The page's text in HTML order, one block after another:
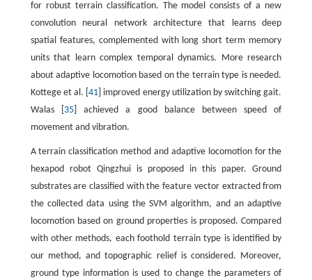
for robust terrain classification. The model consists of a new
convolution neural network architecture that learns deep
spatial features, complemented with long short term memory
units that learn complex temporal dynamics. More research
about adaptive locomotion based on the terrain type is needed.
Kottege et al. [41 ] improved energy utilization by switching gait.
Walas [ 35] achieved a good balance between speed of
movement and vibration.
A terrain classification method and adaptive locomotion for the
hexapod robot Qingzhui is proposed in this paper. Ground
substrates are classified with the feature vector extracted from
the collected data using the SVM algorithm, and an adaptive
locomotion based on ground properties is proposed. Compared
with other methods, each foothold terrain type is identified by
our method, and topographic relief is considered. Moreover,
ground type information is used to change the parameters of